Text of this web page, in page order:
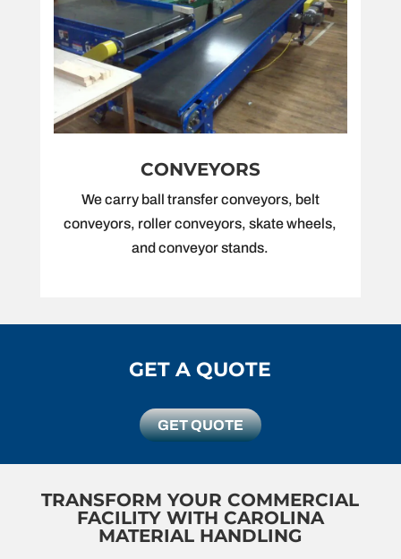
CONVEYORS
We carry ball transfer conveyors, belt
conveyors, roller conveyors, skate wheels,
and conveyor stands.
GET A QUOTE
GET QUOTE
TRANSFORM YOUR COMMERCIAL
FACILITY WITH CAROLINA
MATERIAL HANDLING